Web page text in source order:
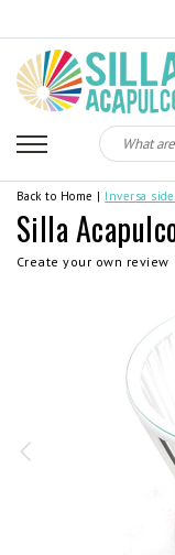
Back to Home | Inversa
Silla
Create your own review